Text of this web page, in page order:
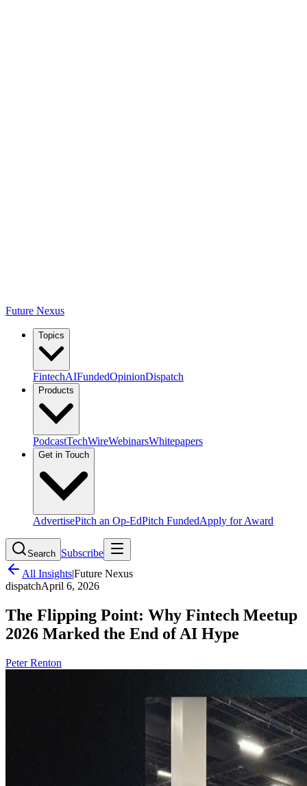
Future Nexus
Topics
FintechAIFundedOpinionDispatch
Products
PodcastTechWireWebinarsWhitepapers
Get in Touch
AdvertisePitch an Op-EdPitch FundedApply for Award
Search Subscribe
All Insights|Future Nexus
dispatchApril 6, 2026
The Flipping Point: Why Fintech Meetup
2026 Marked the End of AI Hype
Peter Renton